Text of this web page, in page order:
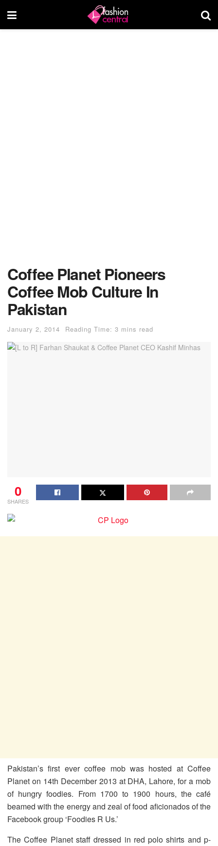
Coffee Planet Pioneers
Coffee Mob Culture In
Pakistan
January 2, 2014 Reading Time: 3 mins read
0
SHARES
Pakistan’s first ever coffee mob was hosted at Coffee
Planet on 14th December 2013 at DHA, Lahore, for a mob
of hungry foodies. From 1700 to 1900 hours, the café
beamed with the energy and zeal of food aficionados of the
Facebook group ‘Foodies R Us.’
The Coffee Planet staff dressed in red polo shirts and p-